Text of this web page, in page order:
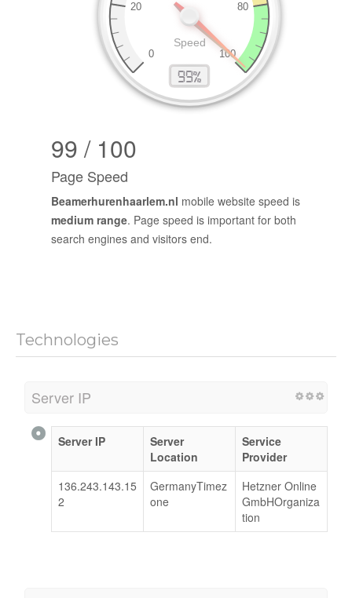
99 / 100
Page Speed
Beamerhurenhaarlem.nl mobile website speed is
medium range. Page speed is important for both
search engines and visitors end.
Technologies
Server IP
Server IP
Server
Location
Service
Provider
136.243.143.15
2
GermanyTimez
one
Hetzner Online
GmbHOrganiza
tion